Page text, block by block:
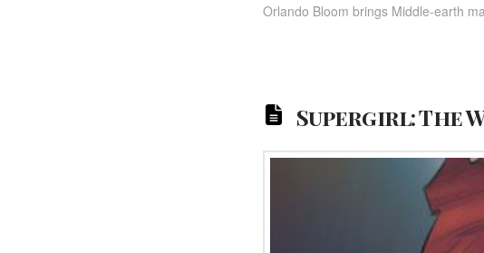
Orlando Bloom brings Middle-earth
Supergirl: The